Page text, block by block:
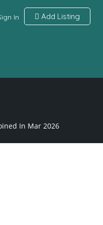
In Add Listing
In Mar 2026